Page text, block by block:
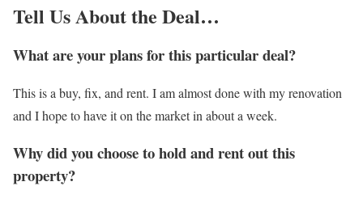
Tell Us About the Deal…
What are your plans for this particular deal?
This is a buy, fix, and rent. I am almost done with my renovation
and I hope to have it on the market in about a week.
Why did you choose to hold and rent out this
property?